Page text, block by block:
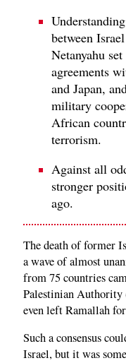
between
Netanyahu
agreements
and Japan,
military
African
terrorism.
Against all
stronger
ago.
The death of former
a wave of almost
from 75 countries
Palestinian Authority
even left Ramallah
Such a consensus
Israel, but it was